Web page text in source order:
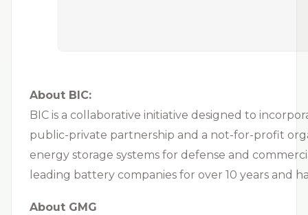
About BIC:
BIC is a collaborative initiative designed to
public-private partnership and a not-for-profit
energy storage systems for defense and
leading battery companies for over 10 years and
About GMG